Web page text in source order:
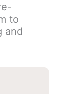
to
and